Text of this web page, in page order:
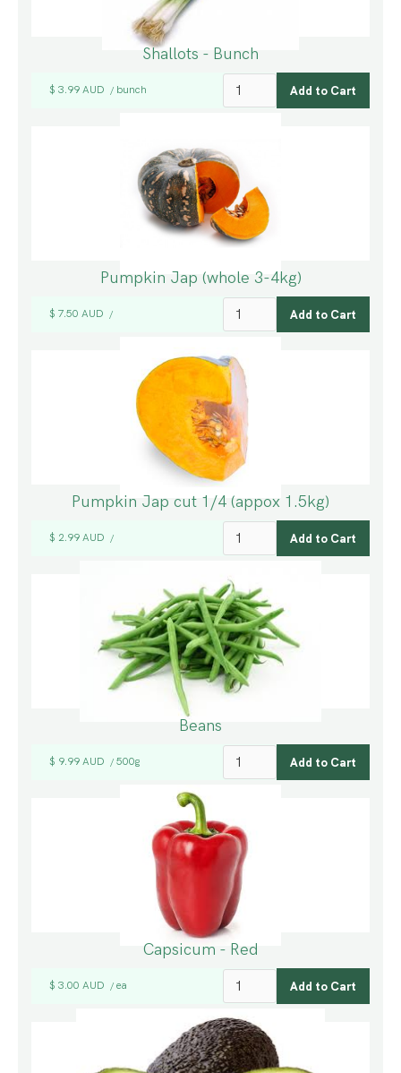
Shallots - Bunch
$ 3.99 AUD / bunch
Pumpkin Jap (whole 3-4kg)
$ 7.50 AUD /
Pumpkin Jap cut 1/4 (appox 1.5kg)
$ 2.99 AUD /
Beans
$ 9.99 AUD / 500g
Capsicum - Red
$ 3.00 AUD / ea